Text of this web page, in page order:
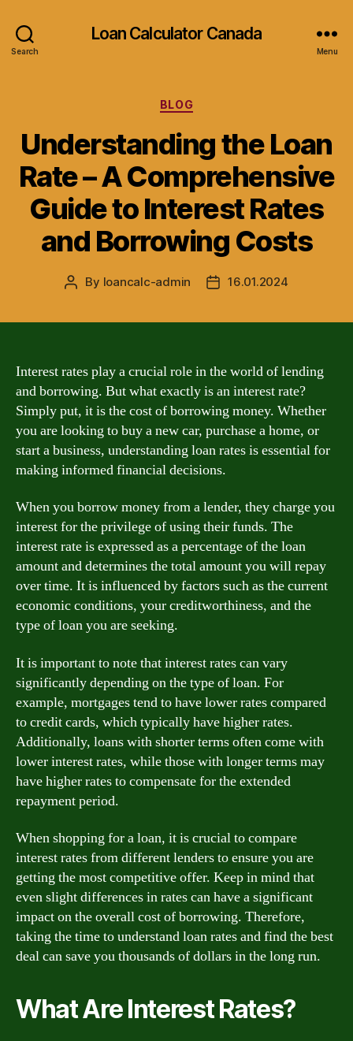
Search
Loan Calculator Canada
Menu
Categories
BLOG
Understanding the Loan
Rate – A Comprehensive
Guide to Interest Rates
and Borrowing Costs
Post
By loancalc-admin
Post16.01.2024
Interest rates play a crucial role in the world of lending
and borrowing. But what exactly is an interest rate?
Simply put, it is the cost of borrowing money. Whether
you are looking to buy a new car, purchase a home, or
start a business, understanding loan rates is essential for
making informed financial decisions.
When you borrow money from a lender, they charge you
interest for the privilege of using their funds. The
interest rate is expressed as a percentage of the loan
amount and determines the total amount you will repay
over time. It is influenced by factors such as the current
economic conditions, your creditworthiness, and the
type of loan you are seeking.
It is important to note that interest rates can vary
significantly depending on the type of loan. For
example, mortgages tend to have lower rates compared
to credit cards, which typically have higher rates.
Additionally, loans with shorter terms often come with
lower interest rates, while those with longer terms may
have higher rates to compensate for the extended
repayment period.
When shopping for a loan, it is crucial to compare
interest rates from different lenders to ensure you are
getting the most competitive offer. Keep in mind that
even slight differences in rates can have a significant
impact on the overall cost of borrowing. Therefore,
taking the time to understand loan rates and find the best
deal can save you thousands of dollars in the long run.
What Are Interest Rates?